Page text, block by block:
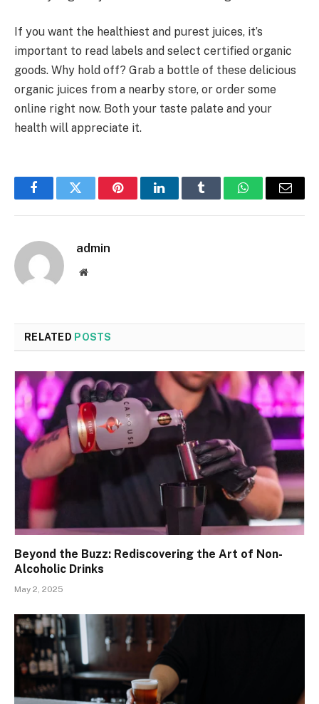
If you want the healthiest and purest juices, it’s
important to read labels and select certified organic
goods. Why hold off? Grab a bottle of these delicious
organic juices from a nearby store, or order some
online right now. Both your taste palate and your
health will appreciate it.
FacebookTwitter PinterestLinkedInTumblr WhatsAppEmail
admin
Website
RELATED POSTS
Beyond the Buzz: Rediscovering the Art of Non-
Alcoholic Drinks
May 2, 2025